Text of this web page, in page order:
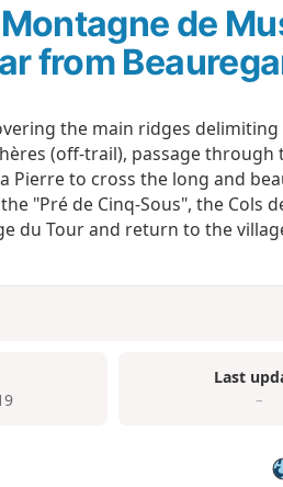
de
from
the main ridges
(off-trail), passage through
Pierre to cross the long and
"Pré de Cinq-Sous", the Cols
du Tour and return to the
Last
–